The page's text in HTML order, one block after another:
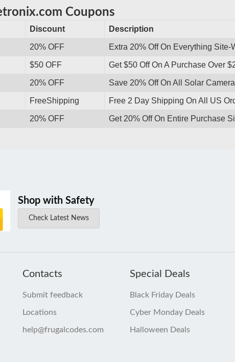
Coupons
Discount Description
20% OFF Extra 20% Off On Everything Site-
$50 OFF Get $50 Off On A Purchase Over
20% OFF Save 20% Off On All Solar
FreeShipping Free 2 Day Shipping On All US
20% OFF Get 20% Off On Entire Purchase
Shop with Safety
Check Latest News
Contacts
Submit feedback
Locations
help@frugalcodes.com
Special Deals
Black Friday Deals
Cyber Monday Deals
Halloween Deals